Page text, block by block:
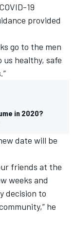
19
provided
go to the men
us healthy, safe
in 2020?
date will be
friends at the
weeks and
decision to
he